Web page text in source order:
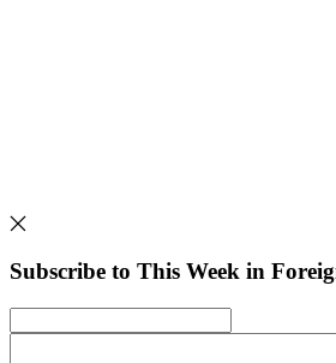
Subscribe to This Week in